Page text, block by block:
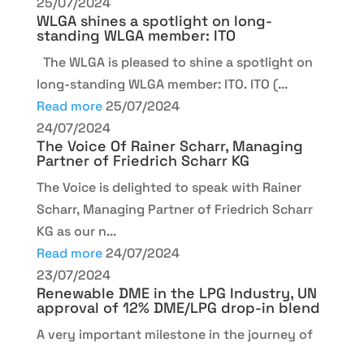
WLGA shines a spotlight on long-
standing WLGA member: ITO
The WLGA is pleased to shine a spotlight on
long-standing WLGA member: ITO. ITO (...
Read more 25/07/2024
24/07/2024
The Voice Of Rainer Scharr, Managing
Partner of Friedrich Scharr KG
The Voice is delighted to speak with Rainer
Scharr, Managing Partner of Friedrich Scharr
KG as our n...
Read more 24/07/2024
23/07/2024
Renewable DME in the LPG Industry, UN
approval of 12% DME/LPG drop-in blend
A very important milestone in the journey of